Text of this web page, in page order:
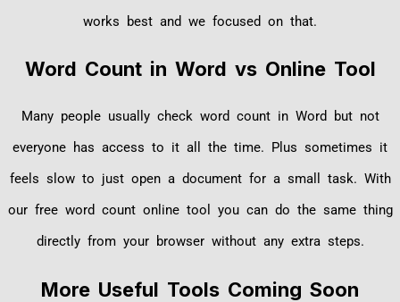
works best and we focused on that.
Word Count in Word vs Online Tool
Many people usually check word count in Word but not
everyone has access to it all the time. Plus sometimes it
feels slow to just open a document for a small task. With
our free word count online tool you can do the same thing
directly from your browser without any extra steps.
More Useful Tools Coming Soon